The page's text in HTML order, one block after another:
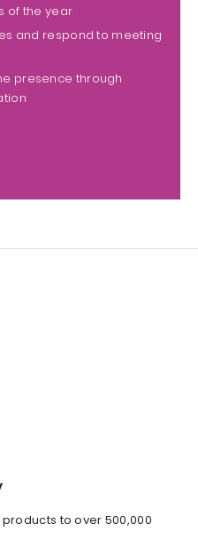
of the year
and respond to meeting
presence through
to over 500,000